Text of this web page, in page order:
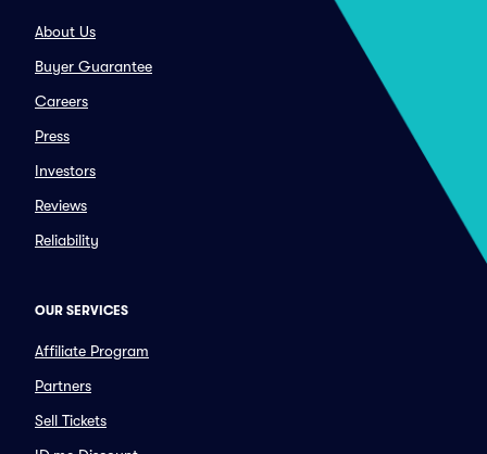
About Us
Buyer Guarantee
Careers
Press
Investors
Reviews
Reliability
OUR SERVICES
Affiliate Program
Partners
Sell Tickets